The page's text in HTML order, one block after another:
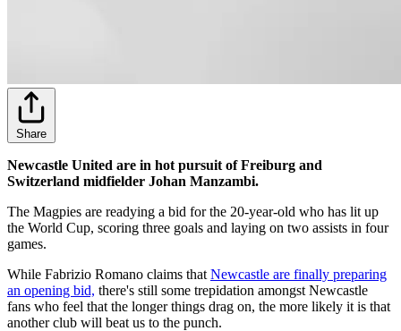
Share
Newcastle United are in hot pursuit of Freiburg and
Switzerland midfielder Johan Manzambi.
The Magpies are readying a bid for the 20-year-old who has lit up
the World Cup, scoring three goals and laying on two assists in four
games.
While Fabrizio Romano claims that Newcastle are finally preparing
an opening bid, there's still some trepidation amongst Newcastle
fans who feel that the longer things drag on, the more likely it is that
another club will beat us to the punch.